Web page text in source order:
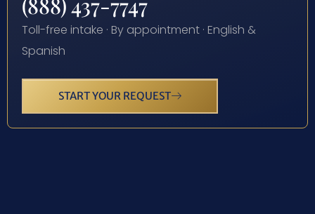
(888) 437-7747
Toll-free intake · By appointment · English &
Spanish
START YOUR REQUEST